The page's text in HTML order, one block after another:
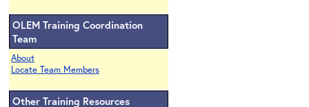
OLEM Training Coordination
Team
About
Locate Team Members
Other Training Resources